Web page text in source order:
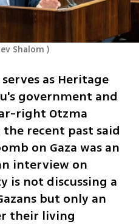
Shalom )
as Heritage
government and
right Otzma
recent past said
on Gaza was an
interview on
is not discussing a
but only an
their living